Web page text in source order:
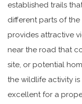
established trails
different parts of
provides attractive
near the road that
site, or potential
the wildlife activity
excellent for a